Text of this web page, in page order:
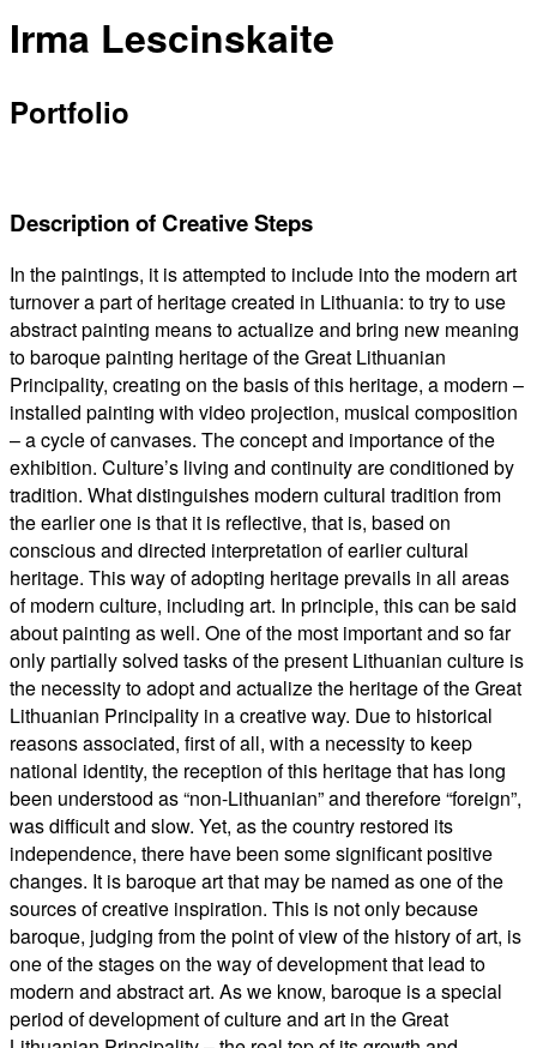
Irma Lescinskaite
Portfolio
Description of Creative Steps
In the paintings, it is attempted to include into the modern art
turnover a part of heritage created in Lithuania: to try to use
abstract painting means to actualize and bring new meaning
to baroque painting heritage of the Great Lithuanian
Principality, creating on the basis of this heritage, a modern –
installed painting with video projection, musical composition
– a cycle of canvases. The concept and importance of the
exhibition. Culture’s living and continuity are conditioned by
tradition. What distinguishes modern cultural tradition from
the earlier one is that it is reflective, that is, based on
conscious and directed interpretation of earlier cultural
heritage. This way of adopting heritage prevails in all areas
of modern culture, including art. In principle, this can be said
about painting as well. One of the most important and so far
only partially solved tasks of the present Lithuanian culture is
the necessity to adopt and actualize the heritage of the Great
Lithuanian Principality in a creative way. Due to historical
reasons associated, first of all, with a necessity to keep
national identity, the reception of this heritage that has long
been understood as “non-Lithuanian” and therefore “foreign”,
was difficult and slow. Yet, as the country restored its
independence, there have been some significant positive
changes. It is baroque art that may be named as one of the
sources of creative inspiration. This is not only because
baroque, judging from the point of view of the history of art, is
one of the stages on the way of development that lead to
modern and abstract art. As we know, baroque is a special
period of development of culture and art in the Great